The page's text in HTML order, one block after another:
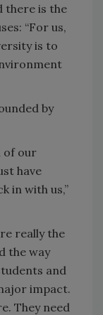
there is the
“For us,
is to
by
of our
have
in with us,”
really the
the way
and
impact.
They need